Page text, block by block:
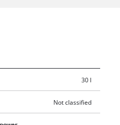
Large wheels and rollers and
transport and flexibility in
device socket is
is now switched on or off, the
switch on or off
30 l
Not classified